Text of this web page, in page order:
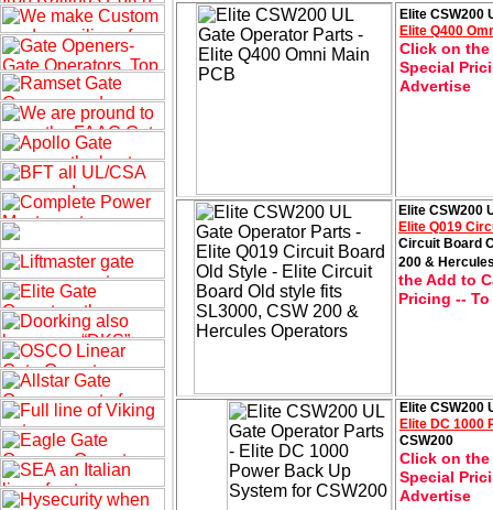
Elite CSW200
Elite Q400
Click on
Special
Advertise
Elite CSW200
Elite Q019
Circuit Board
200 &
the Add to
Pricing --
Elite CSW200
Elite DC 1000
CSW200
Click on
Special
Advertise